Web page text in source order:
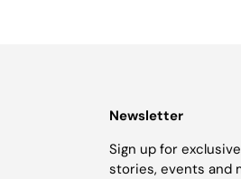
Newsletter
Sign up for
stories, events and